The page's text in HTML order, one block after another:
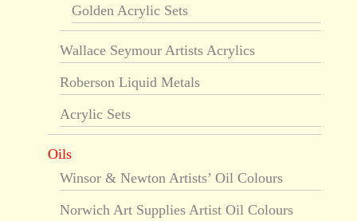
Golden Acrylic Sets
Wallace Seymour Artists Acrylics
Roberson Liquid Metals
Acrylic Sets
Oils
Winsor & Newton Artists’ Oil Colours
Norwich Art Supplies Artist Oil Colours